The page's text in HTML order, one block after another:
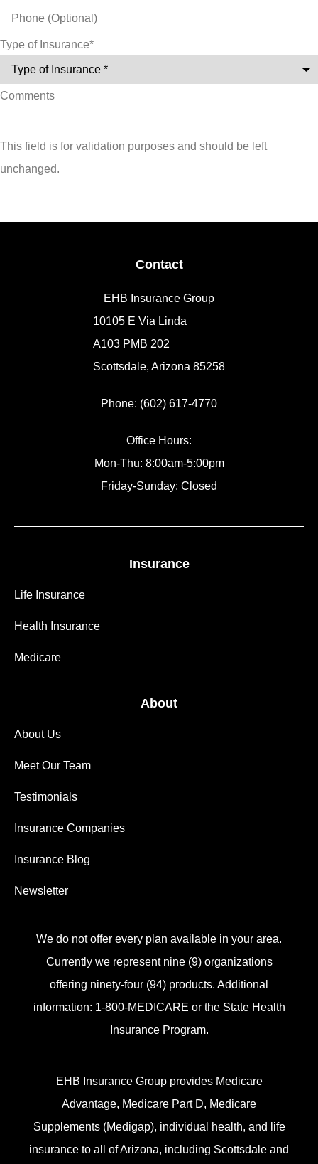
Type of Insurance*
Comments
This field is for validation purposes and should be left
unchanged.
Contact
EHB Insurance Group
10105 E Via Linda
A103 PMB 202
Scottsdale, Arizona 85258
Phone: (602) 617-4770
Office Hours:
Mon-Thu: 8:00am-5:00pm
Friday-Sunday: Closed
Insurance
Life Insurance
Health Insurance
Medicare
About
About Us
Meet Our Team
Testimonials
Insurance Companies
Insurance Blog
Newsletter
We do not offer every plan available in your area.
Currently we represent nine (9) organizations
offering ninety-four (94) products. Additional
information: 1-800-MEDICARE or the State Health
Insurance Program.
EHB Insurance Group provides Medicare
Advantage, Medicare Part D, Medicare
Supplements (Medigap), individual health, and life
insurance to all of Arizona, including Scottsdale and